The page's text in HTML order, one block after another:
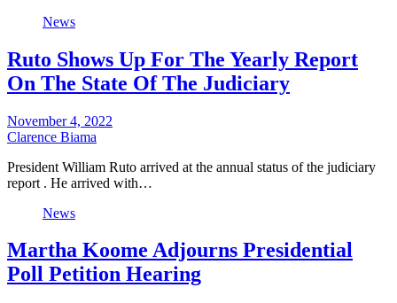
News
Ruto Shows Up For The Yearly Report
On The State Of The Judiciary
November 4, 2022
Clarence Biama
President William Ruto arrived at the annual status of the judiciary
report . He arrived with…
News
Martha Koome Adjourns Presidential
Poll Petition Hearing